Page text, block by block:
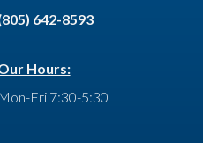
642-8593
Hours:
Mon-Fri 7:30-5:30